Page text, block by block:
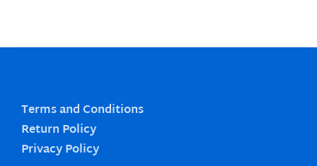
Terms and Conditions
Return Policy
Privacy Policy